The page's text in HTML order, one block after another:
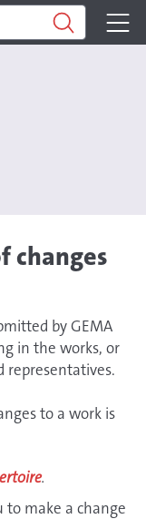
changes
by GEMA
in the works, or
representatives.
to a work is
.
make a change